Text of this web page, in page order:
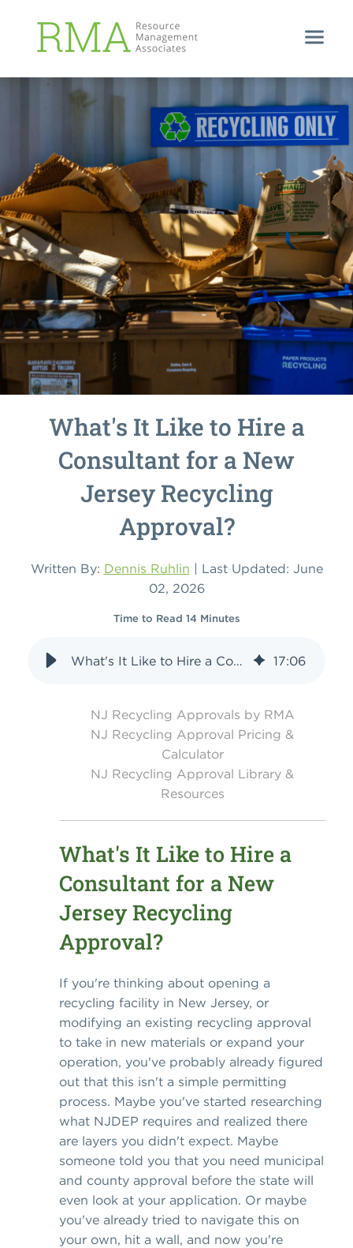
What's It Like to Hire a
Consultant for a New
Jersey Recycling
Approval?
Written By: Dennis Ruhlin | Last Updated: June
02, 2026
Time to Read 14 Minutes
What's It Like to Hire a Consultant for a New Jersey Recycling Approval? 17:06
NJ Recycling Approvals by RMA
NJ Recycling Approval Pricing &
Calculator
NJ Recycling Approval Library &
Resources
What's It Like to Hire a
Consultant for a New
Jersey Recycling
Approval?
If you're thinking about opening a
recycling facility in New Jersey, or
modifying an existing recycling approval
to take in new materials or expand your
operation, you've probably already figured
out that this isn't a simple permitting
process. Maybe you've started researching
what NJDEP requires and realized there
are layers you didn't expect. Maybe
someone told you that you need municipal
and county approval before the state will
even look at your application. Or maybe
you've already tried to navigate this on
your own, hit a wall, and now you're